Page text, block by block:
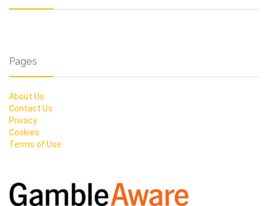
Pages
About Us
Contact Us
Privacy
Cookies
Terms of Use